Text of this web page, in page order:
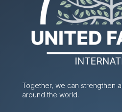
Together, we can strengthen
around the world.